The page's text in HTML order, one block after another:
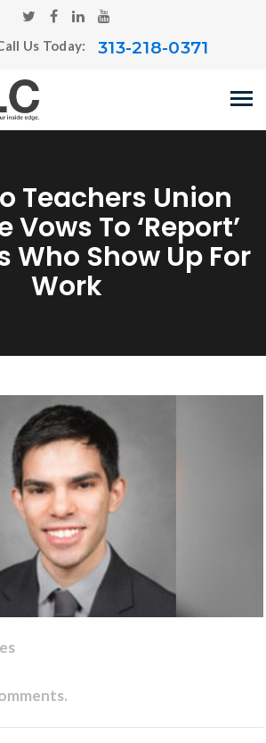
Us Today: 313-218-0371
Teachers Union
Vows To ‘report’
Who Show Up For
Work